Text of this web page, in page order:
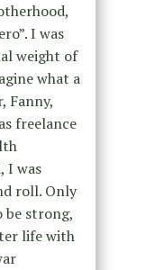
I was
weight of
what a
Fanny,
freelance
I was
roll. Only
strong,
life with